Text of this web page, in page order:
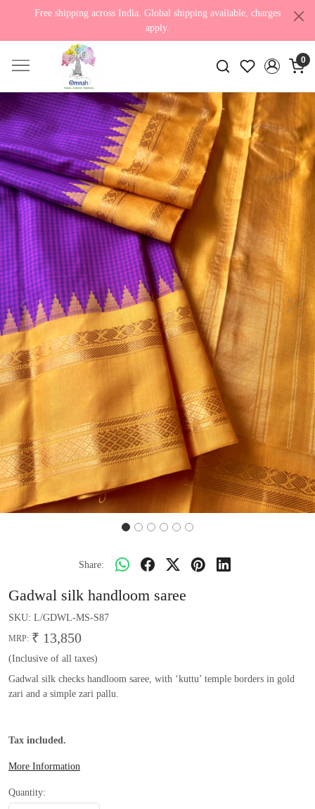
Free shipping across India. Global shipping available, charges
apply.
0
Previous Next
Share:
Gadwal silk handloom saree
SKU: L/GDWL-MS-S87
MRP: ₹ 13,850
(Inclusive of all taxes)
Gadwal silk checks handloom saree, with ‘kuttu’ temple borders in gold
zari and a simple zari pallu.
Tax included.
More Information
Quantity: